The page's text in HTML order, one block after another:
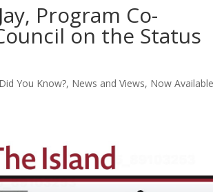
Program Co-
on the Status
Did You Know?, News and Views, Now Available